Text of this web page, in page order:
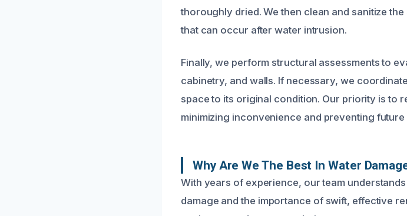
thoroughly dried. We then clean and sanitize
that can occur after water intrusion.
Finally, we perform structural assessments to
cabinetry, and walls. If necessary, we
space to its original condition. Our priority is to
minimizing inconvenience and preventing future
Why Are We The Best In Water
With years of experience, our team
damage and the importance of swift, effective